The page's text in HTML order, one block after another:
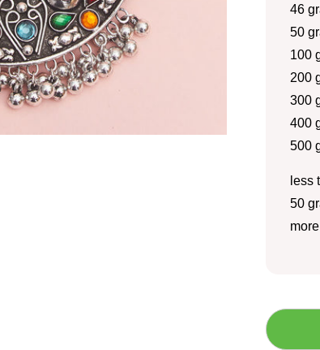
46
50
100
200
300
400
500
less
50